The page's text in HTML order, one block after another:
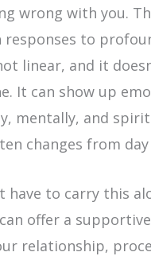
wrong with you.
responses to
linear, and it
It can show up
mentally, and
changes from
have to carry this
offer a
relationship,